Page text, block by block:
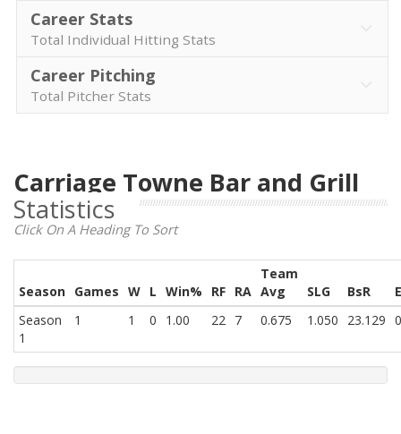
Career Stats
Total Individual Hitting Stats
Career Pitching
Total Pitcher Stats
Carriage Towne Bar and Grill
Statistics
Click On A Heading To Sort
Season Games W L Win% RF RA
Team
Avg
SLG BsR
Season
1
1 1 0 1.00 22 7 0.675 1.050 23.129